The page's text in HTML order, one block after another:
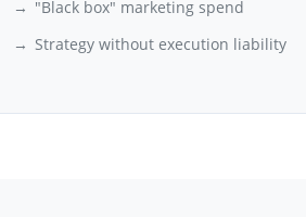
"Black box" marketing spend
Strategy without execution liability